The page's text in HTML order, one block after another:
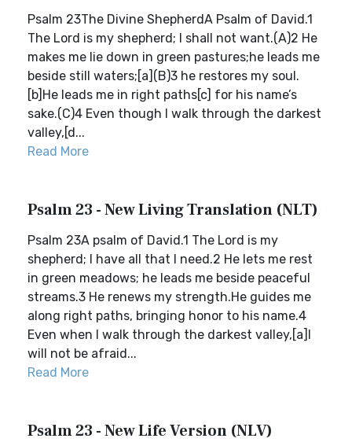
Psalm 23The Divine ShepherdA Psalm of David.1
The Lord is my shepherd; I shall not want.(A)2 He
makes me lie down in green pastures;he leads me
beside still waters;[a](B)3 he restores my soul.
[b]He leads me in right paths[c] for his name’s
sake.(C)4 Even though I walk through the darkest
valley,[d...
Read More
Psalm 23 - New Living Translation (NLT)
Psalm 23A psalm of David.1 The Lord is my
shepherd; I have all that I need.2 He lets me rest
in green meadows; he leads me beside peaceful
streams.3 He renews my strength.He guides me
along right paths, bringing honor to his name.4
Even when I walk through the darkest valley,[a]I
will not be afraid...
Read More
Psalm 23 - New Life Version (NLV)